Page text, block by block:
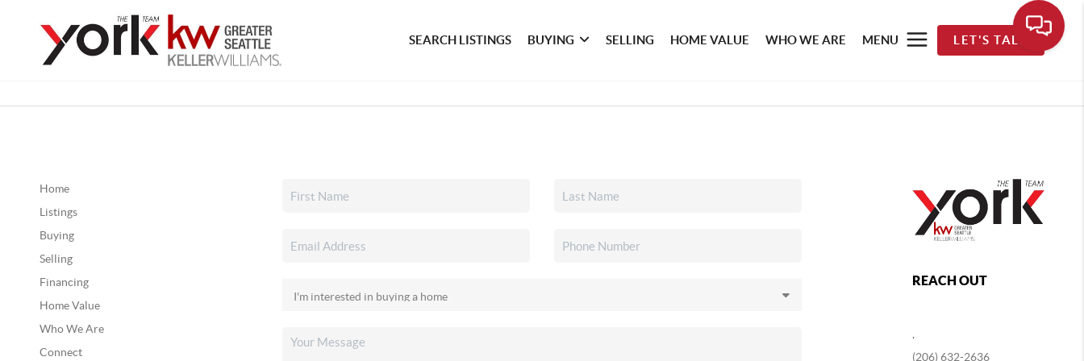
SEARCH LISTINGS BUYING SELLING HOME VALUE WHO WE ARE MENU LET'S TALK
Home
Listings
Buying
Selling
Financing
Home Value
Who We Are
Connect
REACH OUT
(206) 632-2636